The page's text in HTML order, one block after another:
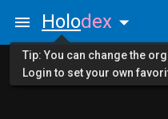
Holodex
Tip: You can change the
Login to set your own